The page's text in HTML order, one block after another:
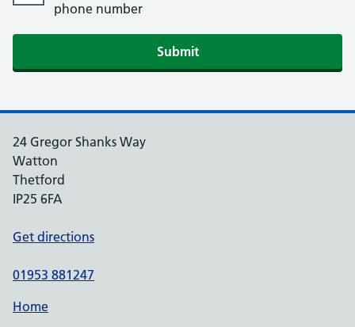
phone number
Submit
24 Gregor Shanks Way
Watton
Thetford
IP25 6FA
Get directions
01953 881247
Home